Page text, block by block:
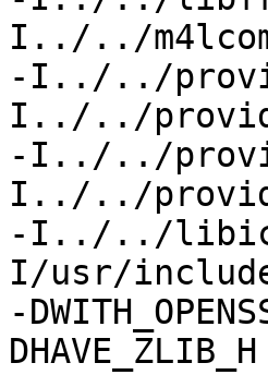
I../../
-I../../
I../../
-I../../
I../../
-I../../
I/usr/
-